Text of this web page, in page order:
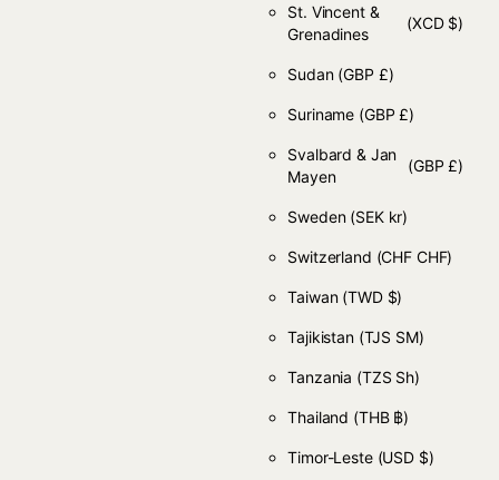
St. Vincent &
Grenadines
(XCD $)
Sudan (GBP £)
Suriname (GBP £)
Svalbard & Jan
Mayen
(GBP £)
Sweden (SEK kr)
Switzerland (CHF CHF)
Taiwan (TWD $)
Tajikistan (TJS ЅМ)
Tanzania (TZS Sh)
Thailand (THB ฿)
Timor-Leste (USD $)